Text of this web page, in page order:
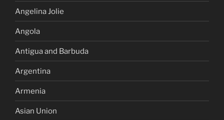
Angelina Jolie
Angola
Antigua and Barbuda
Argentina
Armenia
Asian Union